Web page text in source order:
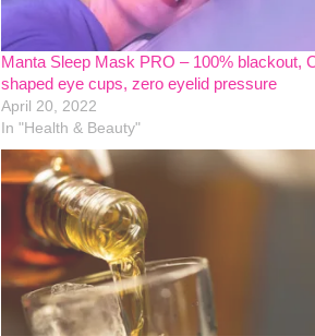
Manta Sleep Mask PRO – 100% blackout,
shaped eye cups, zero eyelid pressure
April 20, 2022
In "Health & Beauty"